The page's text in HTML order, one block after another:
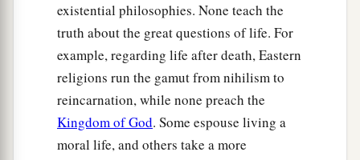
Assuredly, I say to you,athis generation will
by no means pass away till all these things take
place.
‡
Heaven and earth will pass away, but My
words will by no means pass away.
‡
existential philosophies. None teach the
truth about the great questions of life. For
example, regarding life after death, Eastern
religions run the gamut from nihilism to
reincarnation, while none preach the
Kingdom of God. Some espouse living a
moral life, and others take a more